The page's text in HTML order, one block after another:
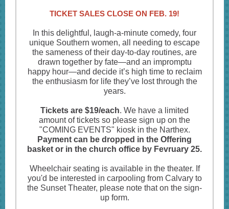
TICKET SALES CLOSE ON FEB. 19!
In this delightful, laugh-a-minute comedy, four
unique Southern women, all needing to escape
the sameness of their day-to-day routines, are
drawn together by fate—and an impromptu
happy hour—and decide it’s high time to reclaim
the enthusiasm for life they’ve lost through the
years.
Tickets are $19/each. We have a limited
amount of tickets so please sign up on the
"COMING EVENTS" kiosk in the Narthex.
Payment can be dropped in the Offering
basket or in the church office by Fevruary 25.
Wheelchair seating is available in the theater. If
you'd be interested in carpooling from Calvary to
the Sunset Theater, please note that on the sign-
up form.